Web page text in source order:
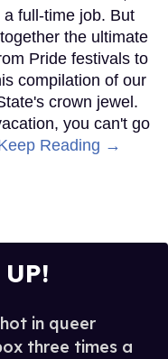
full-time job. But
the ultimate
Pride festivals to
compilation of our
crown jewel.
you can't go
Reading →
in queer
three times a